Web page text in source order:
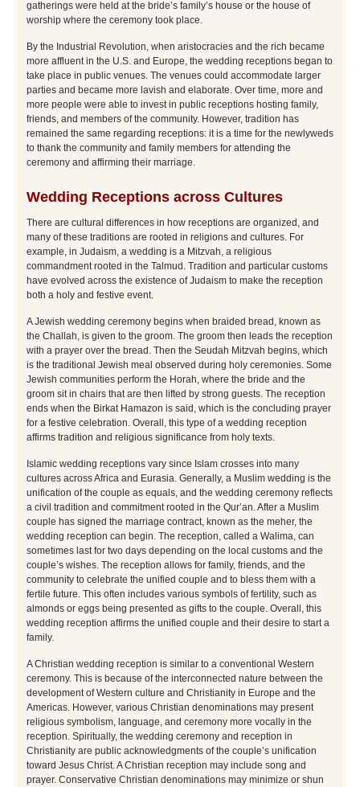
gatherings were held at the bride’s family’s house or the house of
worship where the ceremony took place.
By the Industrial Revolution, when aristocracies and the rich became
more affluent in the U.S. and Europe, the wedding receptions began to
take place in public venues. The venues could accommodate larger
parties and became more lavish and elaborate. Over time, more and
more people were able to invest in public receptions hosting family,
friends, and members of the community. However, tradition has
remained the same regarding receptions: it is a time for the newlyweds
to thank the community and family members for attending the
ceremony and affirming their marriage.
Wedding Receptions across Cultures
There are cultural differences in how receptions are organized, and
many of these traditions are rooted in religions and cultures. For
example, in Judaism, a wedding is a Mitzvah, a religious
commandment rooted in the Talmud. Tradition and particular customs
have evolved across the existence of Judaism to make the reception
both a holy and festive event.
A Jewish wedding ceremony begins when braided bread, known as
the Challah, is given to the groom. The groom then leads the reception
with a prayer over the bread. Then the Seudah Mitzvah begins, which
is the traditional Jewish meal observed during holy ceremonies. Some
Jewish communities perform the Horah, where the bride and the
groom sit in chairs that are then lifted by strong guests. The reception
ends when the Birkat Hamazon is said, which is the concluding prayer
for a festive celebration. Overall, this type of a wedding reception
affirms tradition and religious significance from holy texts.
Islamic wedding receptions vary since Islam crosses into many
cultures across Africa and Eurasia. Generally, a Muslim wedding is the
unification of the couple as equals, and the wedding ceremony reflects
a civil tradition and commitment rooted in the Qur’an. After a Muslim
couple has signed the marriage contract, known as the meher, the
wedding reception can begin. The reception, called a Walima, can
sometimes last for two days depending on the local customs and the
couple’s wishes. The reception allows for family, friends, and the
community to celebrate the unified couple and to bless them with a
fertile future. This often includes various symbols of fertility, such as
almonds or eggs being presented as gifts to the couple. Overall, this
wedding reception affirms the unified couple and their desire to start a
family.
A Christian wedding reception is similar to a conventional Western
ceremony. This is because of the interconnected nature between the
development of Western culture and Christianity in Europe and the
Americas. However, various Christian denominations may present
religious symbolism, language, and ceremony more vocally in the
reception. Spiritually, the wedding ceremony and reception in
Christianity are public acknowledgments of the couple’s unification
toward Jesus Christ. A Christian reception may include song and
prayer. Conservative Christian denominations may minimize or shun